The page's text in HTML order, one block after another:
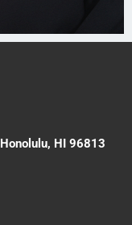
Honolulu, HI 96813